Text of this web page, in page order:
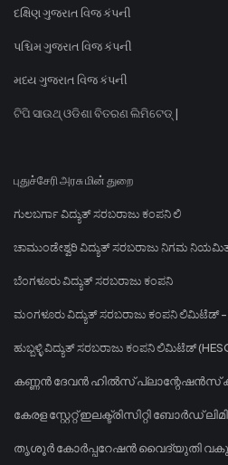
દક્ષિણ ગુજરાત વિજ કંપની
પશ્ચિમ ગુજરાત વિજ કંપની
મધ્ય ગુજરાત વિજ કંપની
ଟିପି ସାଉଥ୍ ଓଡିଶା ବିତରଣ ଲିମିଟେଡ୍ |
புதுச்சேரி அரசு மின் துறை
ಗುಲಬರ್ಗಾ ವಿದ್ಯುತ್ ಸರಬರಾಜು ಕಂಪನಿ ಲಿ
ಚಾಮುಂಡೇಶ್ವರಿ ವಿದ್ಯುತ್ ಸರಬರಾಜು ನಿಗಮ ನಿಯಮಿತ
ಬೆಂಗಳೂರು ವಿದ್ಯುತ್ ಸರಬರಾಜು ಕಂಪನಿ
ಮಂಗಳೂರು ವಿದ್ಯುತ್ ಸರಬರಾಜು ಕಂಪನಿ ಲಿಮಿಟೆಡ್ -
ಹುಬ್ಬಳ್ಳಿ ವಿದ್ಯುತ್ ಸರಬರಾಜು ಕಂಪನಿ ಲಿಮಿಟೆಡ್
കണ്ണൻ ദേവൻ ഹിൽസ് പ്ലാന്റേഷൻസ്
കേരള സ്റ്റേറ്റ് ഇലക്ട്രിസിറ്റി ബോർഡ്
തൃശൂർ കോർപ്പറേഷൻ വൈദ്യുതി